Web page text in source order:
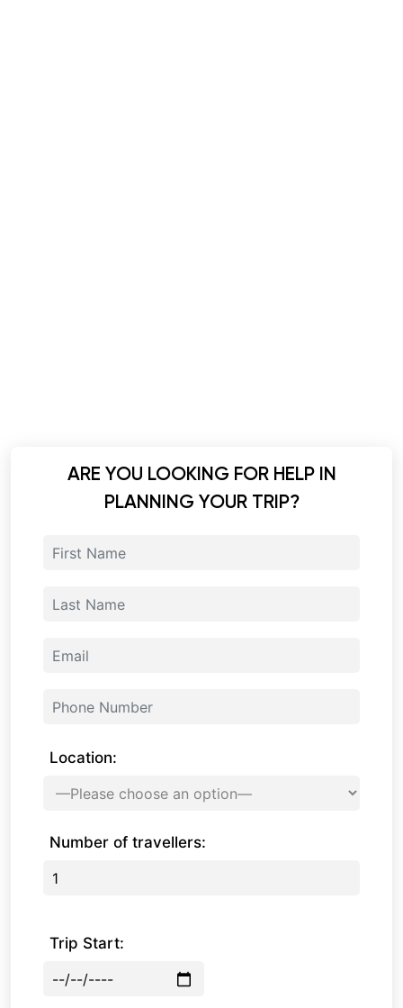
ARE YOU LOOKING FOR HELP IN
PLANNING YOUR TRIP?
Location:
Number of travellers:
Trip Start: